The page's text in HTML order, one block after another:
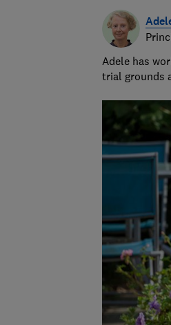
Adele has
trial grounds